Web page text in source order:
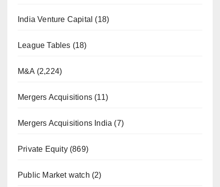
India Venture Capital (18)
League Tables (18)
M&A (2,224)
Mergers Acquisitions (11)
Mergers Acquisitions India (7)
Private Equity(869)
Public Market watch (2)